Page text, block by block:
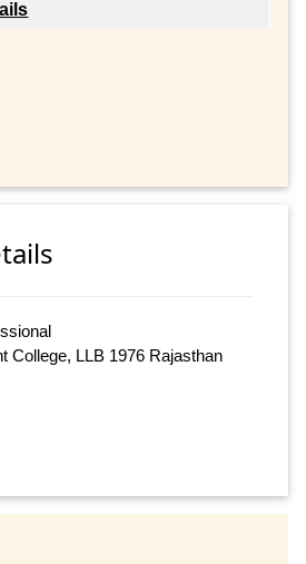
College, LLB 1976 Rajasthan